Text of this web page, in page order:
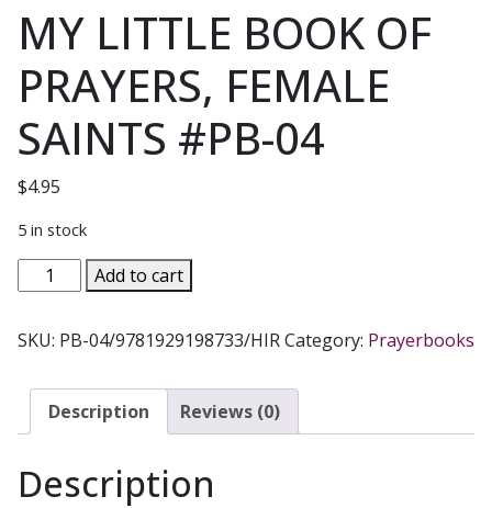
MY LITTLE BOOK OF
PRAYERS, FEMALE
SAINTS #PB-04
$4.95
5 in stock
LITTLE
OF
FEMALE
SAINTS
04
Add to cart
SKU: PB-04/9781929198733/HIRCategory: Prayerbooks
Description Reviews (0)
Description